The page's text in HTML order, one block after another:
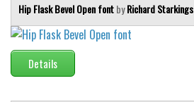
Hip Flask Bevel Open fontbyRichard Starkings
Details